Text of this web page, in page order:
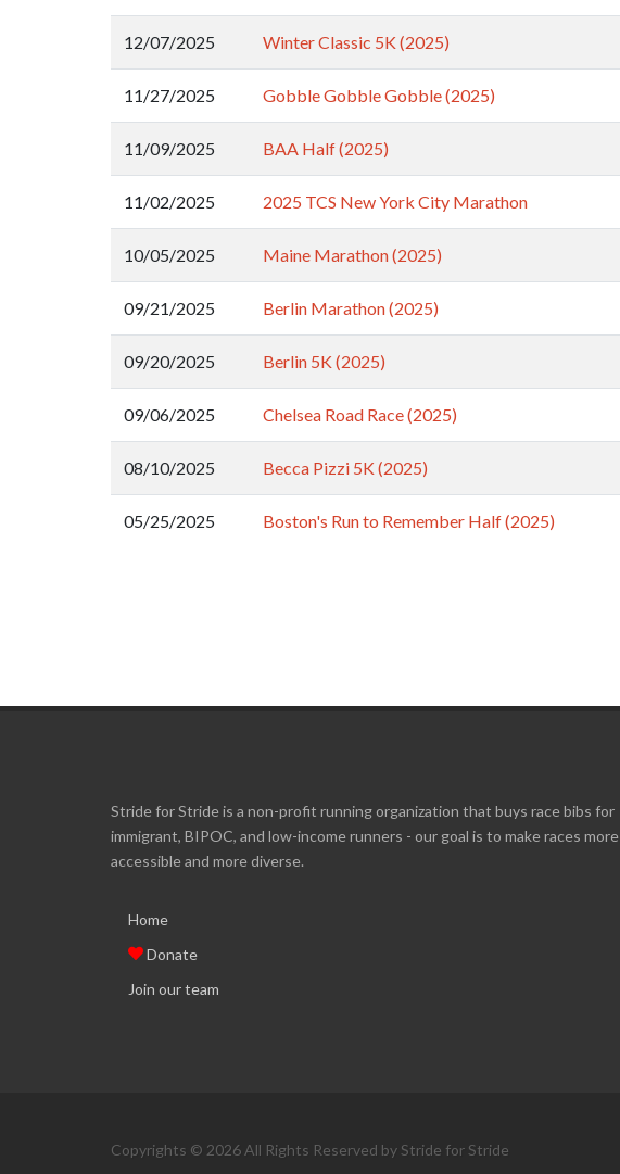
12/07/2025 Winter Classic 5K (2025)
11/27/2025 Gobble Gobble Gobble (2025)
11/09/2025 BAA Half (2025)
11/02/2025 2025 TCS New York City Marathon
10/05/2025 Maine Marathon (2025)
09/21/2025 Berlin Marathon (2025)
09/20/2025 Berlin 5K (2025)
09/06/2025 Chelsea Road Race (2025)
08/10/2025 Becca Pizzi 5K (2025)
05/25/2025 Boston's Run to Remember Half (2025)
Stride for Stride is a non-profit running organization that buys race bibs for
immigrant, BIPOC, and low-income runners - our goal is to make races more
accessible and more diverse.
Home
Donate
Join our team
Copyrights © 2026 All Rights Reserved by Stride for Stride